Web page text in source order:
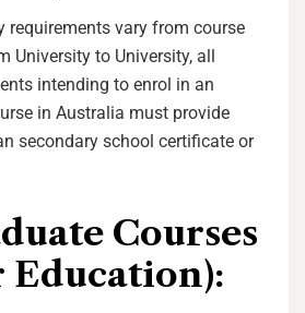
requirements vary from course
University to University, all
intending to enrol in an
in Australia must provide
secondary school certificate or
Courses
Education):